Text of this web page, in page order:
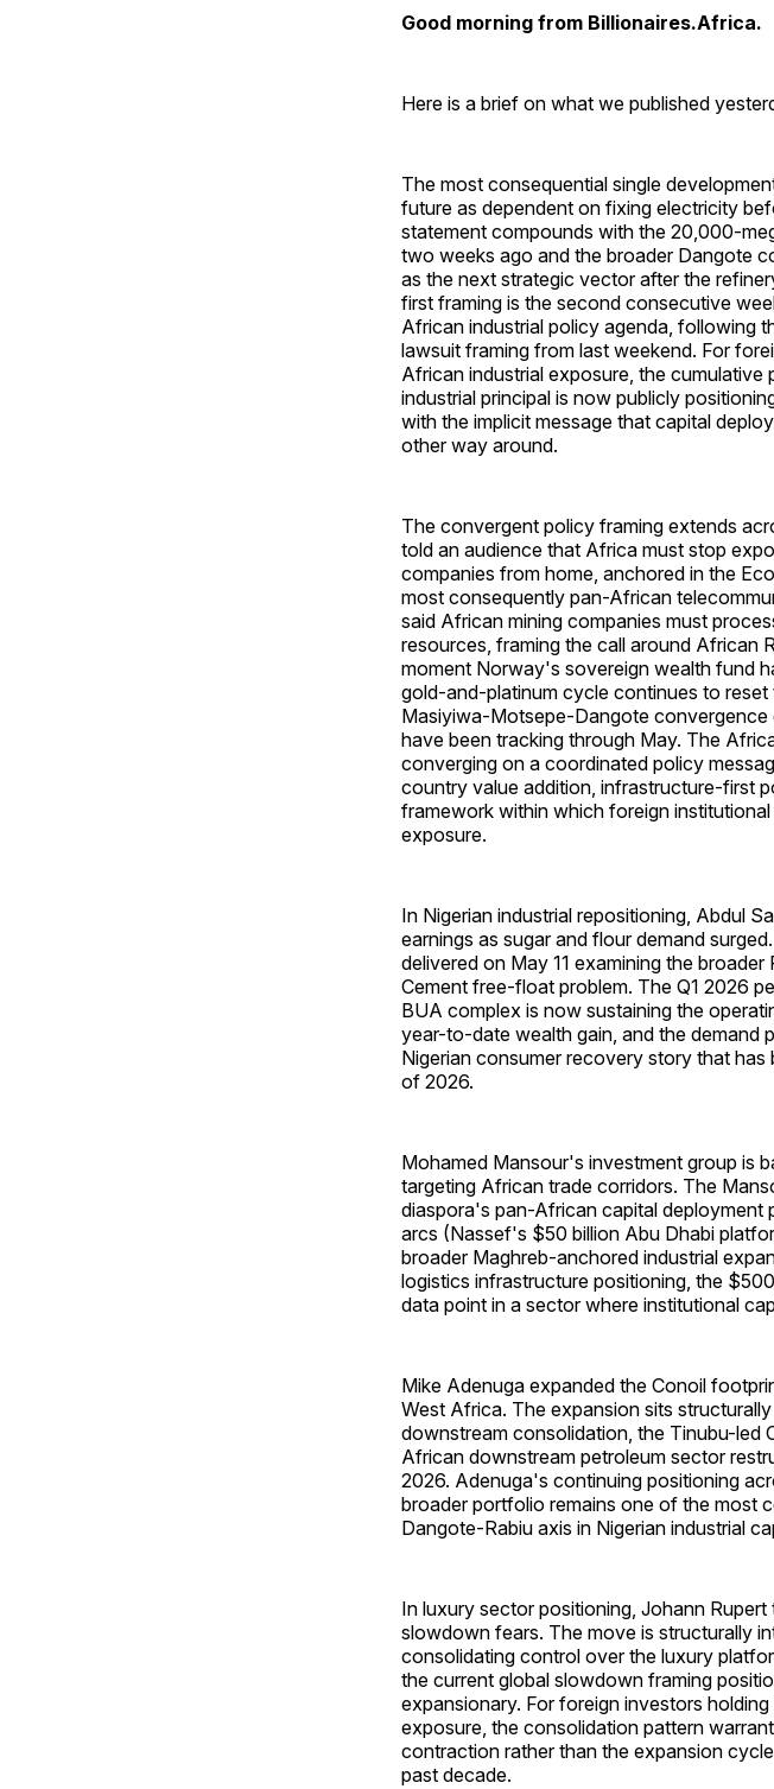
Good morning from Billionaires.Africa.
Here is a brief on what we published
The most consequential single
future as dependent on fixing electricity
statement compounds with the 20,000-
two weeks ago and the broader Dangote
as the next strategic vector after the
first framing is the second consecutive
African industrial policy agenda, following
lawsuit framing from last weekend. For
African industrial exposure, the
industrial principal is now publicly
with the implicit message that capital
other way around.
The convergent policy framing extends
told an audience that Africa must stop
companies from home, anchored in the
most consequently pan-African
said African mining companies must
resources, framing the call around African
moment Norway's sovereign wealth fund
gold-and-platinum cycle continues to
Masiyiwa-Motsepe-Dangote
have been tracking through May. The
converging on a coordinated policy
country value addition, infrastructure-first
framework within which foreign
exposure.
In Nigerian industrial repositioning, Abdul
earnings as sugar and flour demand
delivered on May 11 examining the
Cement free-float problem. The Q1 2026
BUA complex is now sustaining the
year-to-date wealth gain, and the demand
Nigerian consumer recovery story that
of 2026.
Mohamed Mansour's investment group is
targeting African trade corridors. The
diaspora's pan-African capital
arcs (Nassef's $50 billion Abu Dhabi
broader Maghreb-anchored industrial
logistics infrastructure positioning, the
data point in a sector where institutional
Mike Adenuga expanded the Conoil
West Africa. The expansion sits
downstream consolidation, the Tinubu-led
African downstream petroleum sector
2026. Adenuga's continuing positioning
broader portfolio remains one of the most
Dangote-Rabiu axis in Nigerian industrial
In luxury sector positioning, Johann
slowdown fears. The move is structurally
consolidating control over the luxury
the current global slowdown framing
expansionary. For foreign investors
exposure, the consolidation pattern
contraction rather than the expansion
past decade.